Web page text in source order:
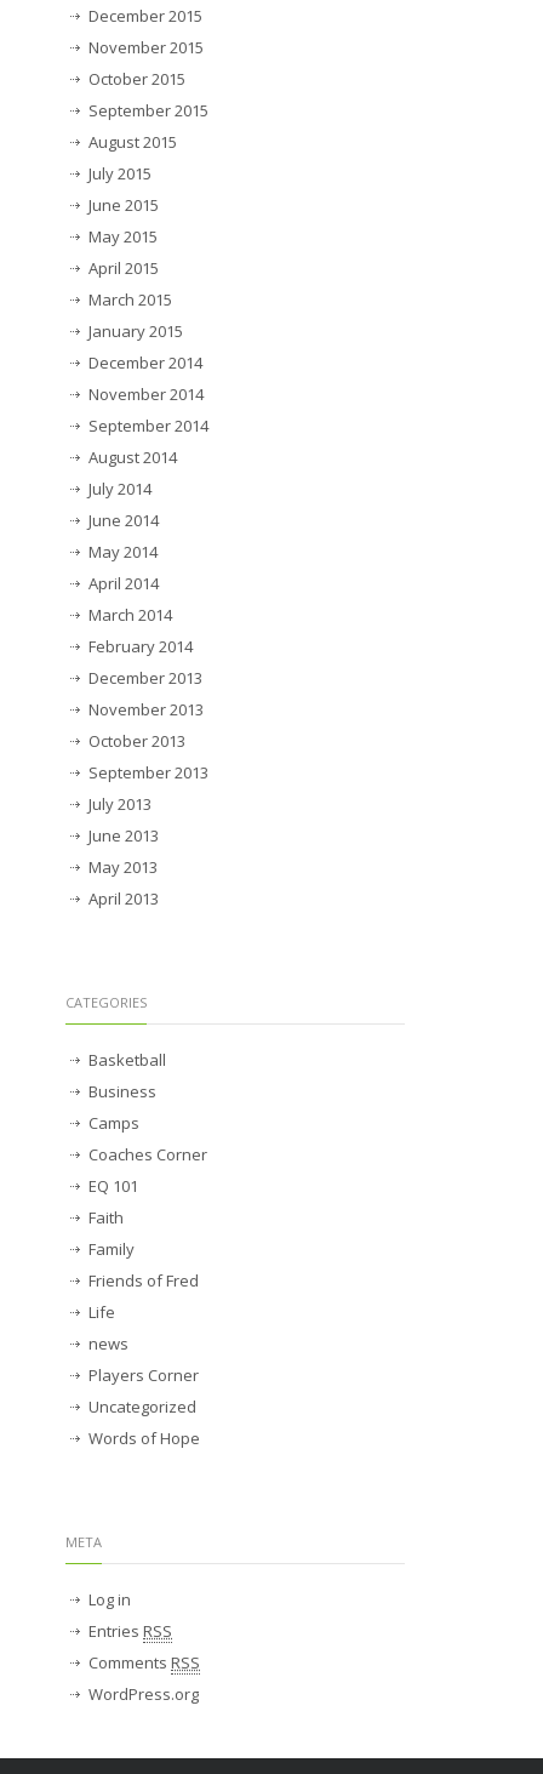
December 2015
November 2015
October 2015
September 2015
August 2015
July 2015
June 2015
May 2015
April 2015
March 2015
January 2015
December 2014
November 2014
September 2014
August 2014
July 2014
June 2014
May 2014
April 2014
March 2014
February 2014
December 2013
November 2013
October 2013
September 2013
July 2013
June 2013
May 2013
April 2013
CATEGORIES
Basketball
Business
Camps
Coaches Corner
EQ 101
Faith
Family
Friends of Fred
Life
news
Players Corner
Uncategorized
Words of Hope
META
Log in
Entries RSS
Comments RSS
WordPress.org